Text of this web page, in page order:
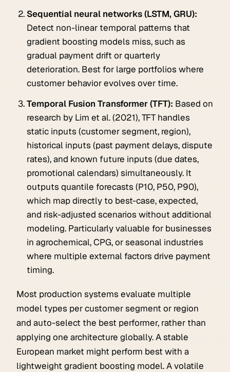
Sequential neural networks (LSTM, GRU):
Detect non-linear temporal patterns that
gradient boosting models miss, such as
gradual payment drift or quarterly
deterioration. Best for large portfolios where
customer behavior evolves over time.
Temporal Fusion Transformer (TFT): Based on
research by Lim et al. (2021), TFT handles
static inputs (customer segment, region),
historical inputs (past payment delays, dispute
rates), and known future inputs (due dates,
promotional calendars) simultaneously. It
outputs quantile forecasts (P10, P50, P90),
which map directly to best-case, expected,
and risk-adjusted scenarios without additional
modeling. Particularly valuable for businesses
in agrochemical, CPG, or seasonal industries
where multiple external factors drive payment
timing.
Most production systems evaluate multiple
model types per customer segment or region
and auto-select the best performer, rather than
applying one architecture globally. A stable
European market might perform best with a
lightweight gradient boosting model. A volatile